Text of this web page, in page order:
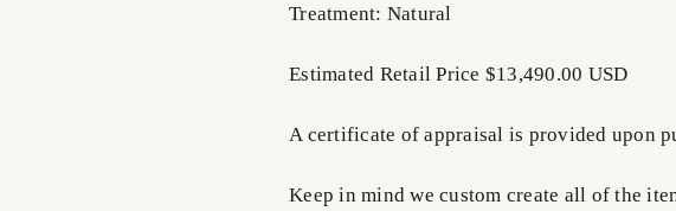
Treatment: Natural
Estimated Retail Price $13,490.00 USD
A certificate of appraisal is provided upon
Keep in mind we custom create all of the